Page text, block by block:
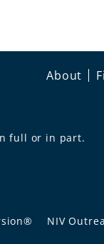
About
full or in part.
NIV